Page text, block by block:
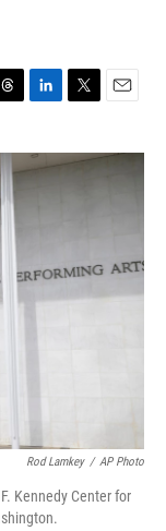
n
k
i
t
a
i
Rod Lamkey / AP Photo
Kennedy Center for